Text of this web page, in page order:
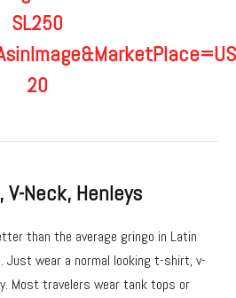
V-Neck, Henleys
than the average gringo in Latin
Just wear a normal looking t-shirt, v-
Most travelers wear tank tops or